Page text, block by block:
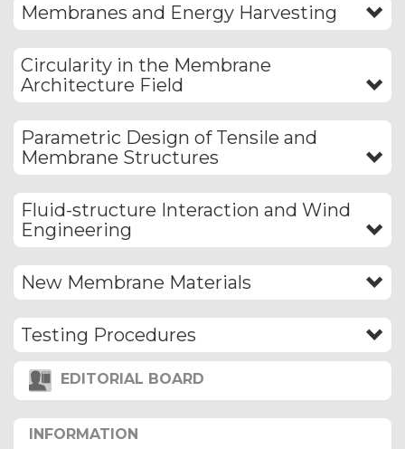
Membranes and Energy Harvesting
Circularity in the Membrane
Architecture Field
Parametric Design of Tensile and
Membrane Structures
Fluid-structure Interaction and Wind
Engineering
New Membrane Materials
Testing Procedures
EDITORIAL BOARD
INFORMATION